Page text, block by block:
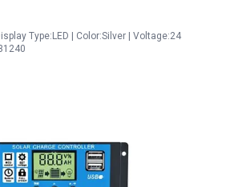
Type:LED | Color:Silver | Voltage:24